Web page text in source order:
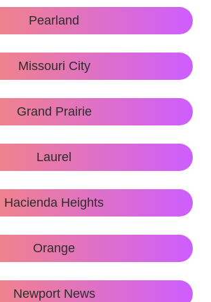
Pearland
Missouri City
Grand Prairie
Laurel
Hacienda Heights
Orange
Newport News